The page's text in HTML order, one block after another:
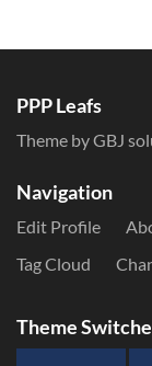
PPP Leafs
Theme by GBJ
Navigation
Edit Profile
Tag Cloud
Theme